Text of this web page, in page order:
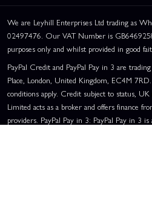
We are Leyhill Enterprises Ltd trading as
02497476. Our VAT Number is
purposes only and whilst provided in good
PayPal Credit and PayPal Pay in 3 are
Place, London, United Kingdom, EC4M
conditions apply. Credit subject to status,
Limited acts as a broker and offers finance
providers. PayPal Pay in 3: PayPal Pay in 3